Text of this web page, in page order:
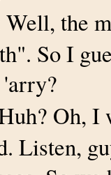
Well, the
So I
Oh, I
Listen,